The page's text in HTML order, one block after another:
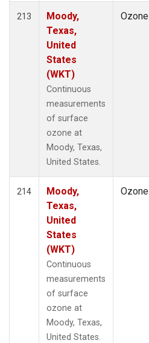
213
Moody,
Texas,
United
States
(WKT)
Continuous
measurements
of surface
ozone at
Moody, Texas,
United States.
Ozone
214
Moody,
Texas,
United
States
(WKT)
Continuous
measurements
of surface
ozone at
Moody, Texas,
United States.
Ozone